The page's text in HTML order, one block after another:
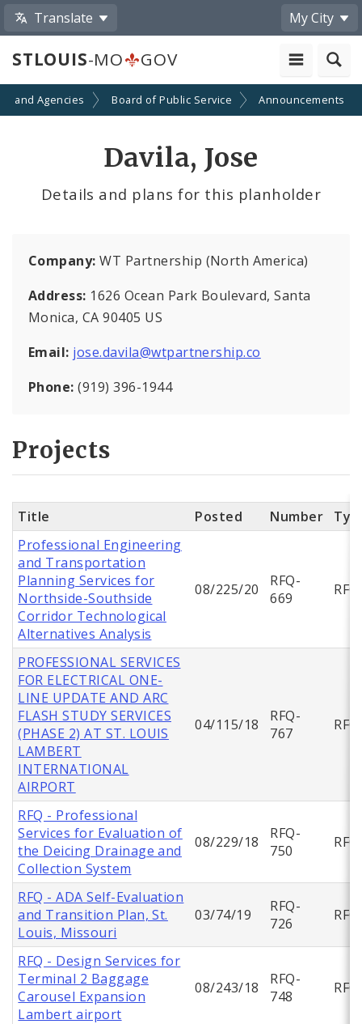
Translate My City
STLOUIS-MO GOV
and Agencies Board of Public Service Announcements
Davila, Jose
Details and plans for this planholder
Company:WT Partnership (North America)
Address: 1626 Ocean Park Boulevard, Santa
Monica, CA 90405 US
Email: jose.davila@wtpartnership.co
Phone:(919) 396-1944
Projects
Title Posted Number
Professional Engineering
and Transportation
Planning Services for
Northside-Southside
Corridor Technological
Alternatives Analysis
08/225/20
RFQ-
669
RFQ
PROFESSIONAL SERVICES
FOR ELECTRICAL ONE-
LINE UPDATE AND ARC
FLASH STUDY SERVICES
(PHASE 2) AT ST. LOUIS
LAMBERT
INTERNATIONAL
AIRPORT
04/115/18
RFQ-
767
RFQ
RFQ - Professional
Services for Evaluation of
the Deicing Drainage and
Collection System
08/229/18
RFQ-
750
RFQ
RFQ - ADA Self-Evaluation
and Transition Plan, St.
Louis, Missouri
03/74/19
RFQ-
726
RFQ
RFQ - Design Services for
Terminal 2 Baggage
Carousel Expansion
Lambert airport
08/243/18
RFQ-
748
RFQ